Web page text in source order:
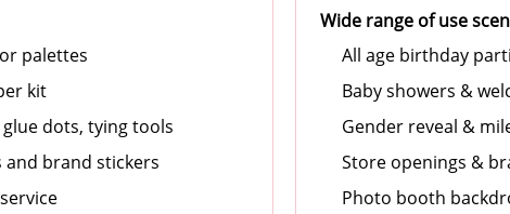
palettes
kit
dots, tying tools
and brand stickers
Wide range of use
All age birthday
Baby showers &
Gender reveal &
Store openings &
Photo booth